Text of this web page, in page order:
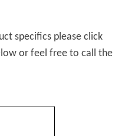
specifics please click
or feel free to call the